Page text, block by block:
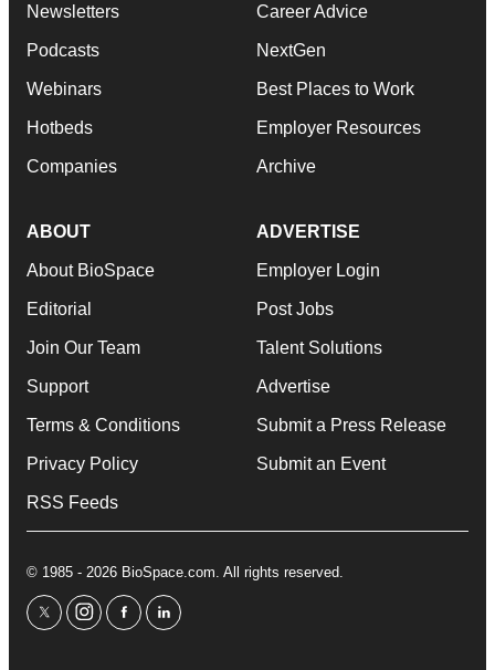
Newsletters
Podcasts
Webinars
Hotbeds
Companies
Career Advice
NextGen
Best Places to Work
Employer Resources
Archive
ABOUT
About BioSpace
Editorial
Join Our Team
Support
Terms & Conditions
Privacy Policy
RSS Feeds
ADVERTISE
Employer Login
Post Jobs
Talent Solutions
Advertise
Submit a Press Release
Submit an Event
© 1985 - 2026 BioSpace.com. All rights reserved.
twitterinstagram
facebooklinkedin